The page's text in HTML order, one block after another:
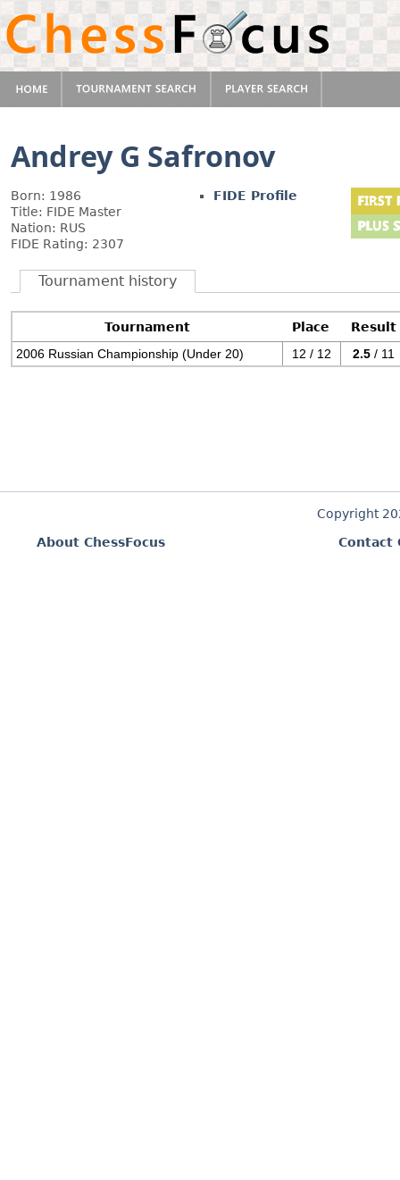
Andrey G Safronov
Born: 1986
Title: FIDE Master
Nation: RUS
FIDE Rating: 2307
FIDE Profile
Tournament history
Tournament Place
Result
2006 Russian Championship (Under 20)
12 / 12 2.5 / 11
Copyright
About ChessFocus
Contact